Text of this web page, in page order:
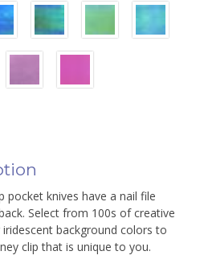
pocket knives have a nail file
Select from 100s of creative
background colors to
clip that is unique to you.